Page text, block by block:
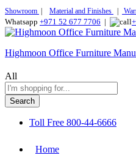
Showroom Material and Finishes
Whatsapp +971 52 677 7706 |
Highmoon Office Furniture
All
Search
Toll Free 800-44-6666
Home